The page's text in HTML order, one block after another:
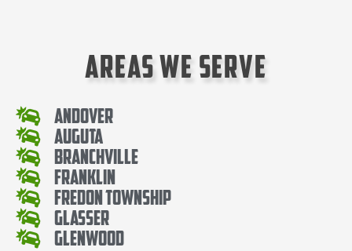
Areas We Serve
Andover
Auguta
Branchville
Franklin
Fredon Township
Glasser
Glenwood